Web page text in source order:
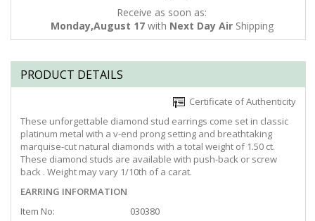
Receive as soon as:
Monday,August 17with Next Day AirShipping
PRODUCT DETAILS
Certificate of Authenticity
These unforgettable diamond stud earrings come set in classic
platinum metal with a v-end prong setting and breathtaking
marquise-cut natural diamonds with a total weight of 1.50 ct.
These diamond studs are available with push-back or screw
back . Weight may vary 1/10th of a carat.
EARRING INFORMATION
Item No:
030380